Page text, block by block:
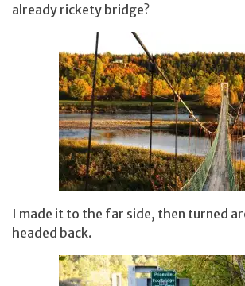
already rickety bridge?
I made it to the far side, then turned
headed back.